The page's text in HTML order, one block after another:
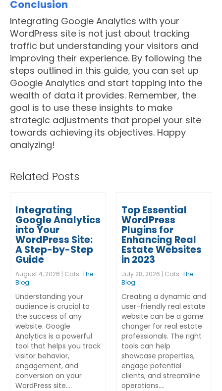
Conclusion
Integrating Google Analytics with your
WordPress site is not just about tracking
traffic but understanding your visitors and
improving their experience. By following the
steps outlined in this guide, you can set up
Google Analytics and start tapping into the
wealth of data it provides. Remember, the
goal is to use these insights to make
strategic adjustments that propel your site
towards achieving its objectives. Happy
analyzing!
Related Posts
Integrating
Google Analytics
into Your
WordPress Site:
A Step-by-Step
Guide
August 4, 2026 | Cats: The
Blog
Understanding your
audience is crucial to
the success of any
website. Google
Analytics is a powerful
tool that helps you track
visitor behavior,
engagement, and
conversion on your
WordPress site.…
Top Essential
WordPress
Plugins for
Enhancing Real
Estate Websites
in 2023
July 28, 2026 | Cats: The
Blog
Creating a dynamic and
user-friendly real estate
website can be a game
changer for real estate
professionals. The right
tools can help
showcase properties,
engage potential
clients, and streamline
operations.…